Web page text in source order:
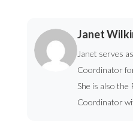
Janet
Janet serves
Coordinator
She is also the
Coordinator